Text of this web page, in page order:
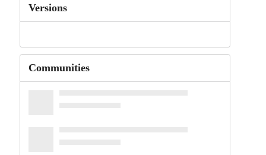
Versions
Communities